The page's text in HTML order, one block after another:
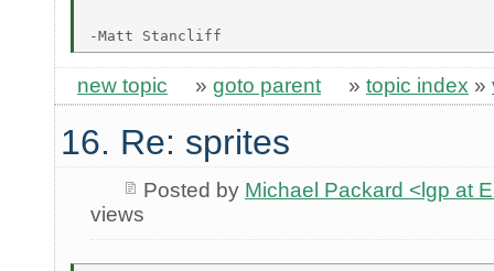
new topic » goto parent » topic index »
16. Re: sprites
Posted by Michael Packard <lgp at
views